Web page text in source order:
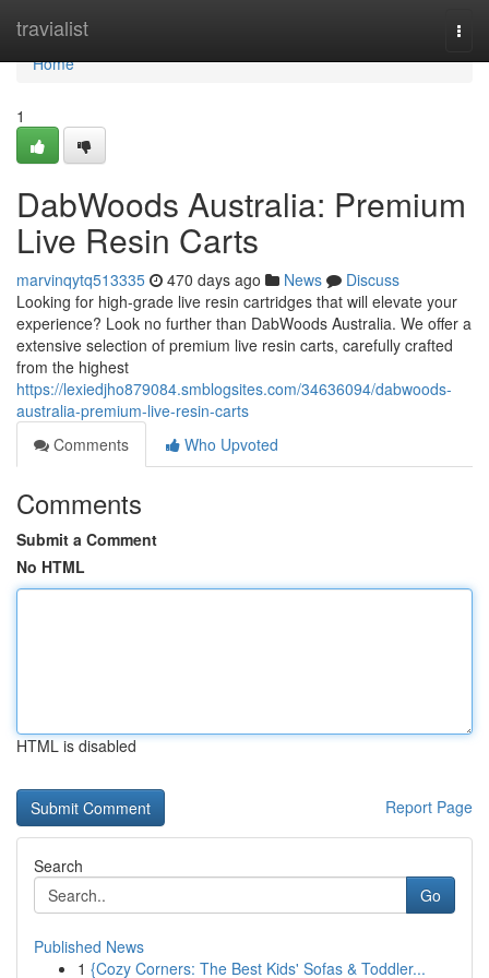
travialist
Home
Home
1
DabWoods Australia: Premium
Live Resin Carts
marvinqytq513335 470 days ago News
Discuss
Looking for high-grade live resin cartridges that will elevate your
experience? Look no further than DabWoods Australia. We offer a
extensive selection of premium live resin carts, carefully crafted
from the highest
https://lexiedjho879084.smblogsites.com/34636094/dabwoods-
australia-premium-live-resin-carts
Comments
Who Upvoted
Comments
Submit a Comment
No HTML
HTML is disabled
Report Page
Search
Go
Published News
1 {Cozy Corners: The Best Kids' Sofas & Toddler...